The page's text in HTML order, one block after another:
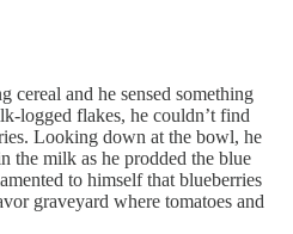
cereal and he sensed something
logged flakes, he couldn’t find
Looking down at the bowl, he
the milk as he prodded the blue
to himself that blueberries
graveyard where tomatoes and